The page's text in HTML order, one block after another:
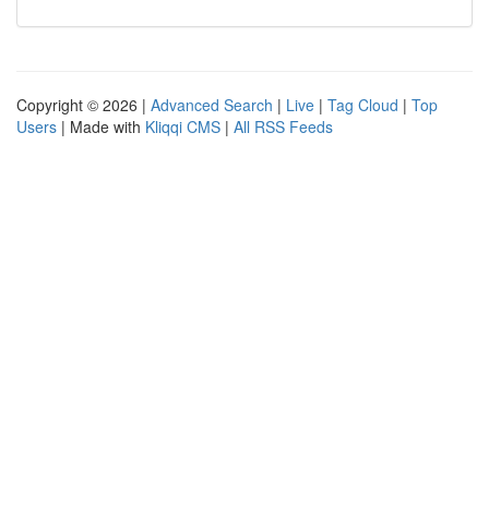
Copyright © 2026 | Advanced Search | Live | Tag Cloud | Top
Users | Made with Kliqqi CMS | All RSS Feeds